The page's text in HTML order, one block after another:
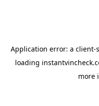
Application error: a client-
loading
more